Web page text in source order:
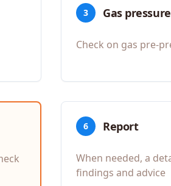
3 Gas
Check on gas pre-
6 Report
When needed, a
findings and advice